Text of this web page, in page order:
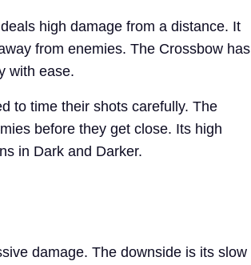
high damage from a distance. It
from enemies. The Crossbow has
with ease.
to time their shots carefully. The
before they get close. Its high
in Dark and Darker.
damage. The downside is its slow